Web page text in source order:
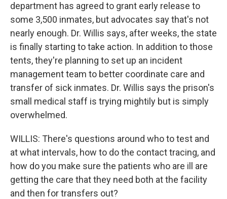
department has agreed to grant early release to
some 3,500 inmates, but advocates say that's not
nearly enough. Dr. Willis says, after weeks, the state
is finally starting to take action. In addition to those
tents, they're planning to set up an incident
management team to better coordinate care and
transfer of sick inmates. Dr. Willis says the prison's
small medical staff is trying mightily but is simply
overwhelmed.
WILLIS: There's questions around who to test and
at what intervals, how to do the contact tracing, and
how do you make sure the patients who are ill are
getting the care that they need both at the facility
and then for transfers out?